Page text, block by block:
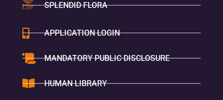
SPLENDID FLORA
APPLICATION LOGIN
MANDATORY PUBLIC DISCLOSURE
HUMAN LIBRARY